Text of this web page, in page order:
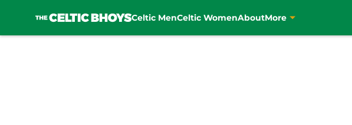
Celtic MenCeltic WomenAboutMore